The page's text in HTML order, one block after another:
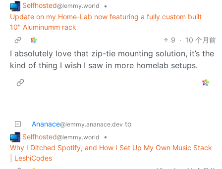
Selfhosted@lemmy.world
•
Update on my Home-Lab now featuring a fully custom built
10" Aluminumm rack
9 · 10 个月前
I absolutely love that zip-tie mounting solution, it’s the
kind of thing I wish I saw in more homelab setups.
Ananace@lemmy.ananace.dev to
Selfhosted@lemmy.world
•
Why I Ditched Spotify, and How I Set Up My Own Music Stack
| LeshiCodes